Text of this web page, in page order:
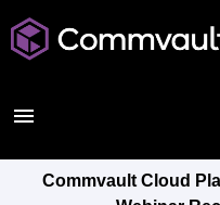
Commvault Cloud